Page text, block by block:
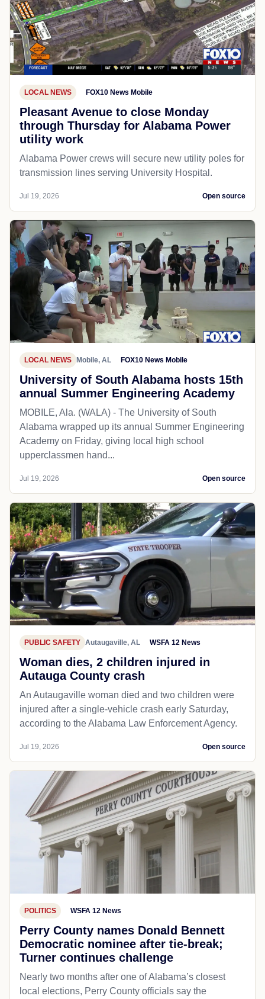
LOCAL NEWS FOX10 News Mobile
Pleasant Avenue to close Monday
through Thursday for Alabama Power
utility work
Alabama Power crews will secure new utility poles for
transmission lines serving University Hospital.
Jul 19, 2026 Open source
LOCAL NEWS Mobile, AL FOX10 News Mobile
University of South Alabama hosts 15th
annual Summer Engineering Academy
MOBILE, Ala. (WALA) - The University of South
Alabama wrapped up its annual Summer Engineering
Academy on Friday, giving local high school
upperclassmen hand...
Jul 19, 2026 Open source
PUBLIC SAFETY Autaugaville, AL WSFA 12 News
Woman dies, 2 children injured in
Autauga County crash
An Autaugaville woman died and two children were
injured after a single-vehicle crash early Saturday,
according to the Alabama Law Enforcement Agency.
Jul 19, 2026 Open source
POLITICS WSFA 12 News
Perry County names Donald Bennett
Democratic nominee after tie-break;
Turner continues challenge
Nearly two months after one of Alabama’s closest
local elections, Perry County officials say the